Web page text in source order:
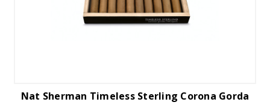
Nat Sherman Timeless Sterling Corona Gorda